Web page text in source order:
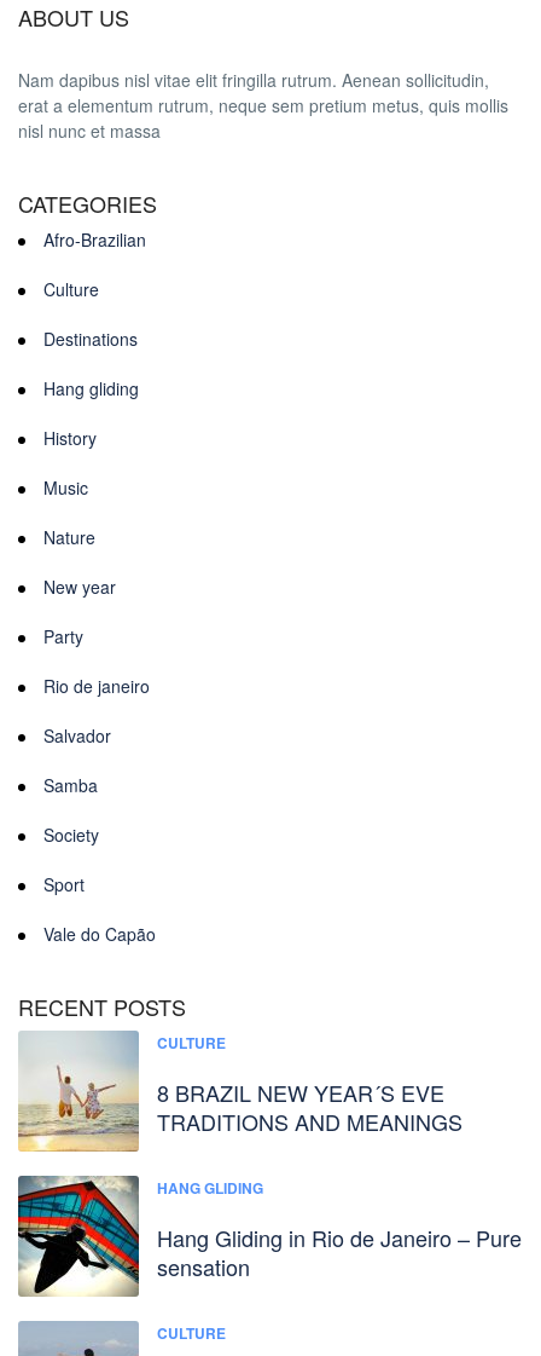
ABOUT US
Nam dapibus nisl vitae elit fringilla rutrum. Aenean sollicitudin,
erat a elementum rutrum, neque sem pretium metus, quis mollis
nisl nunc et massa
CATEGORIES
Afro-Brazilian
Culture
Destinations
Hang gliding
History
Music
Nature
New year
Party
Rio de janeiro
Salvador
Samba
Society
Sport
Vale do Capão
RECENT POSTS
CULTURE
8 BRAZIL NEW YEAR´S EVE
TRADITIONS AND MEANINGS
HANG GLIDING
Hang Gliding in Rio de Janeiro – Pure
sensation
CULTURE